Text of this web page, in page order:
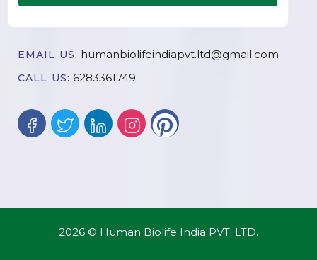
EMAIL US: humanbiolifeindiapvt.ltd@gmail.com
CALL US: 6283361749
2026 © Human Biolife India PVT. LTD.